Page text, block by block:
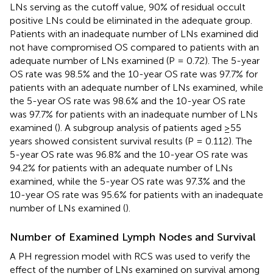
LNs serving as the cutoff value, 90% of residual occult
positive LNs could be eliminated in the adequate group.
Patients with an inadequate number of LNs examined did
not have compromised OS compared to patients with an
adequate number of LNs examined (P = 0.72). The 5-year
OS rate was 98.5% and the 10-year OS rate was 97.7% for
patients with an adequate number of LNs examined, while
the 5-year OS rate was 98.6% and the 10-year OS rate
was 97.7% for patients with an inadequate number of LNs
examined (). A subgroup analysis of patients aged ≥55
years showed consistent survival results (P = 0.112). The
5-year OS rate was 96.8% and the 10-year OS rate was
94.2% for patients with an adequate number of LNs
examined, while the 5-year OS rate was 97.3% and the
10-year OS rate was 95.6% for patients with an inadequate
number of LNs examined ().
Number of Examined Lymph Nodes and Survival
A PH regression model with RCS was used to verify the
effect of the number of LNs examined on survival among